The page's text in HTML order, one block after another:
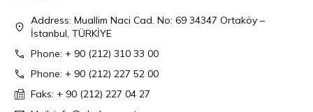
Address: Muallim Naci Cad. No: 69 34347 Ortaköy –
İstanbul, TÜRKİYE
Phone: + 90 (212) 310 33 00
Phone: + 90 (212) 227 52 00
Faks: + 90 (212) 227 04 27